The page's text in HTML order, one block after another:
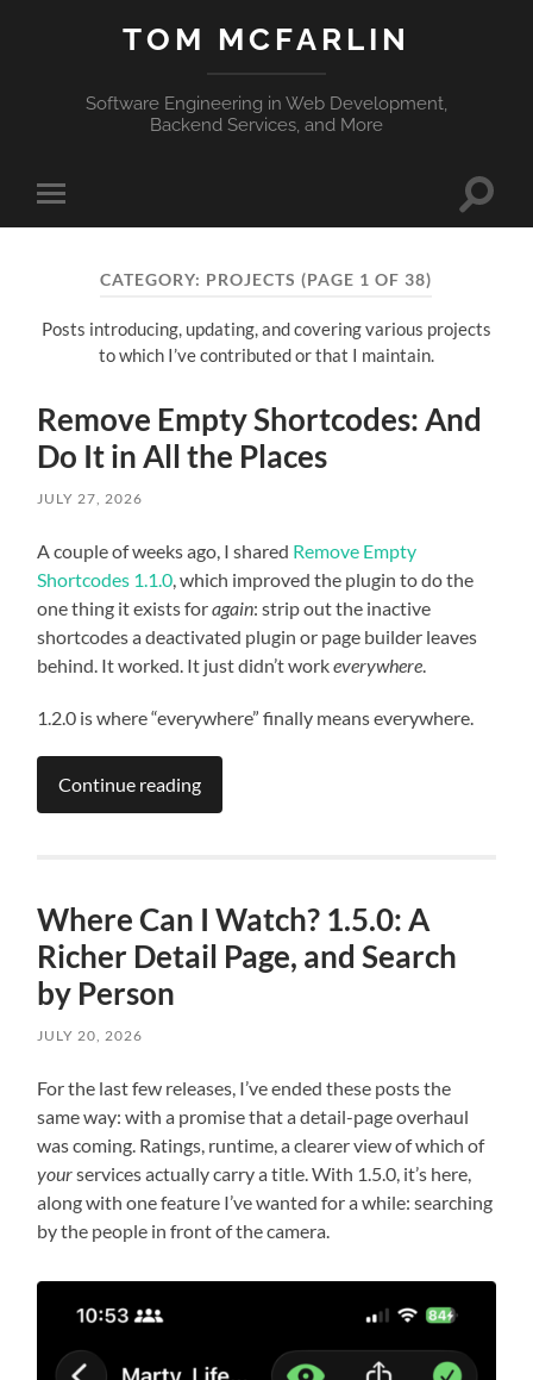
TOM MCFARLIN
Software Engineering in Web Development,
Backend Services, and More
Toggle
mobile
Toggle
CATEGORY: PROJECTS (PAGE 1 OF 38)
Posts introducing, updating, and covering various projects
to which I’ve contributed or that I maintain.
Remove Empty Shortcodes: And
Do It in All the Places
JULY 27, 2026
A couple of weeks ago, I shared Remove Empty
Shortcodes 1.1.0, which improved the plugin to do the
one thing it exists foragain: strip out the inactive
shortcodes a deactivated plugin or page builder leaves
behind. It worked. It just didn’t workeverywhere.
1.2.0 is where “everywhere” finally means everywhere.
Continue reading
Where Can I Watch? 1.5.0: A
Richer Detail Page, and Search
by Person
JULY 20, 2026
For the last few releases, I’ve ended these posts the
same way: with a promise that a detail-page overhaul
was coming. Ratings, runtime, a clearer view of which of
yourservices actually carry a title. With 1.5.0, it’s here,
along with one feature I’ve wanted for a while: searching
by the people in front of the camera.